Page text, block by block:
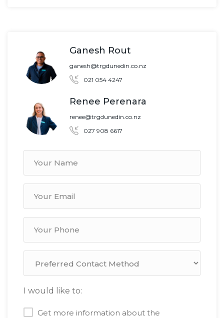
Ganesh Rout
ganesh@trgdunedin.co.nz
021 054 4247
Renee Perenara
renee@trgdunedin.co.nz
027 908 6617
I would like to:
Get more information about the